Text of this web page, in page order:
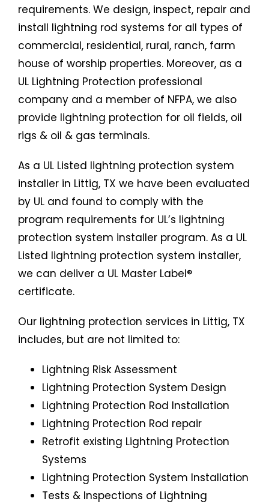
requirements. We design, inspect, repair and
install lightning rod systems for all types of
commercial, residential, rural, ranch, farm
house of worship properties. Moreover, as a
UL Lightning Protection professional
company and a member of NFPA, we also
provide lightning protection for oil fields, oil
rigs & oil & gas terminals.
As a UL Listed lightning protection system
installer in Littig, TX we have been evaluated
by UL and found to comply with the
program requirements for UL’s lightning
protection system installer program. As a UL
Listed lightning protection system installer,
we can deliver a UL Master Label®
certificate.
Our lightning protection services in Littig, TX
includes, but are not limited to:
Lightning Risk Assessment
Lightning Protection System Design
Lightning Protection Rod Installation
Lightning Protection Rod repair
Retrofit existing Lightning Protection
Systems
Lightning Protection System Installation
Tests & Inspections of Lightning